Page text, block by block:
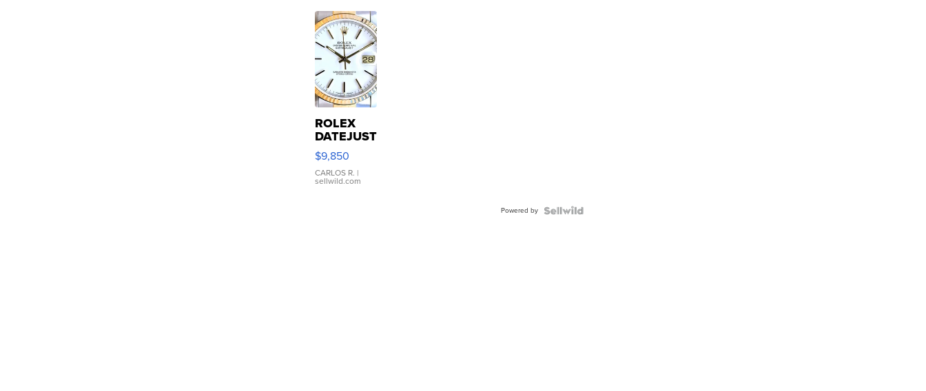
ROLEX
DATEJUST
16233
WHITE
DIAL
FLUTED
$9,850
CARLOS R. |
sellwild.com
Powered by